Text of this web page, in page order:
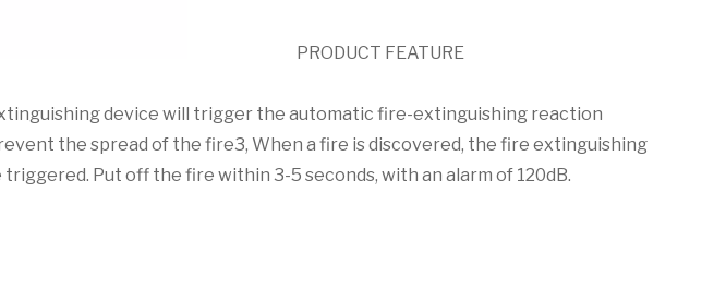
PRODUCT FEATURE
device will trigger the automatic fire-extinguishing reaction
the spread of the fire3, When a fire is discovered, the fire extinguishing
Put off the fire within 3-5 seconds, with an alarm of 120dB.